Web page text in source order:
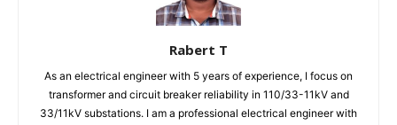
Rabert T
As an electrical engineer with 5 years of experience, I focus on
transformer and circuit breaker reliability in 110/33-11kV and
33/11kV substations. I am a professional electrical engineer with